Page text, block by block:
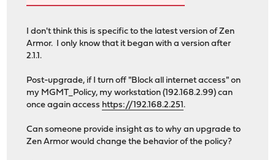
I don't think this is specific to the latest version of Zen
Armor. I only know that it began with a version after
2.1.1.
Post-upgrade, if I turn off "Block all internet access" on
my MGMT_Policy, my workstation (192.168.2.99) can
once again access https://192.168.2.251.
Can someone provide insight as to why an upgrade to
Zen Armor would change the behavior of the policy?